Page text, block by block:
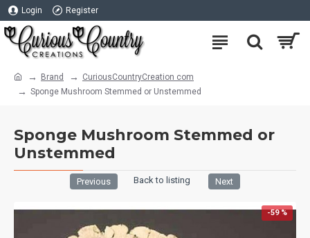
Login Register
Brand
CuriousCountryCreation com
Sponge Mushroom Stemmed or Unstemmed
Sponge Mushroom Stemmed or
Unstemmed
Previous Back to listing Next
-59 %